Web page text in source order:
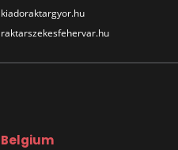
kiadoraktargyor.hu
raktarszekesfehervar.hu
Belgium